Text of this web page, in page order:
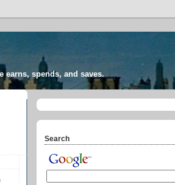
earns, spends, and saves.
Search